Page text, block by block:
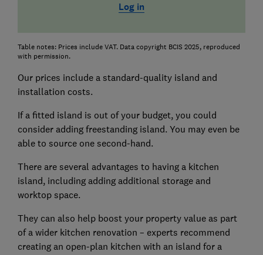
Log in
Table notes: Prices include VAT. Data copyright BCIS 2025, reproduced
with permission.
Our prices include a standard-quality island and
installation costs.
If a fitted island is out of your budget, you could
consider adding freestanding island. You may even be
able to source one second-hand.
There are several advantages to having a kitchen
island, including adding additional storage and
worktop space.
They can also help boost your property value as part
of a wider kitchen renovation – experts recommend
creating an open-plan kitchen with an island for a